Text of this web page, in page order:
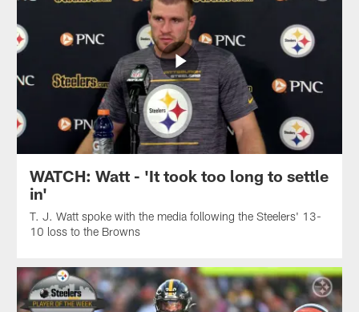
WATCH: Watt - 'It took too long to settle
in'
T. J. Watt spoke with the media following the Steelers' 13-
10 loss to the Browns